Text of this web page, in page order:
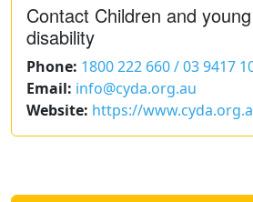
Contact Children and
disability
Phone: 1800 222 660 / 03 9417
Email: info@cyda.org.au
Website: https://